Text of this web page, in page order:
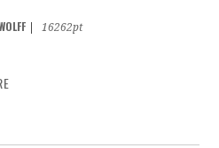
16262pt